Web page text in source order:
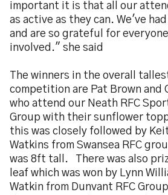
important it is that all our
as active as they can. We've
and are so grateful for
involved." she said
The winners in the overall
competition are Pat Brown and
who attend our Neath RFC
Group with their sunflower
this was closely followed by
Watkins from Swansea RFC
was 8ft tall. There was also
leaf which was won by Lynn
Watkin from Dunvant RFC